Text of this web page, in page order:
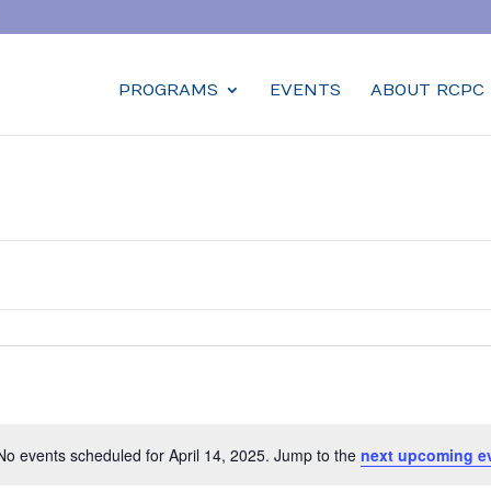
PROGRAMS EVENTS ABOUT RCPC
Notice
events scheduled for April 14, 2025. Jump to the next upcoming